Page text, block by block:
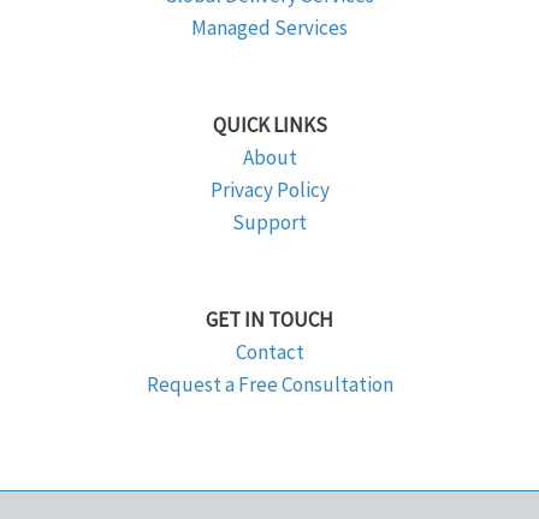
Managed Services
QUICK LINKS
About
Privacy Policy
Support
GET IN TOUCH
Contact
Request a Free Consultation